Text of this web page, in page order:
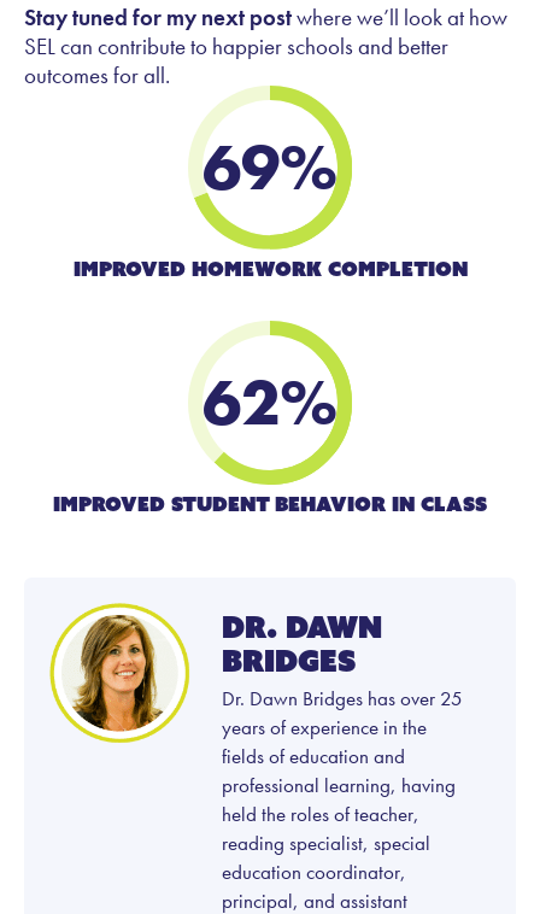
Stay tuned for my next postwhere we’ll look at how
SEL can contribute to happier schools and better
outcomes for all.
69%
Improved Homework Completion
62%
Improved student Behavior in class
Dr. Dawn
Bridges
Dr. Dawn Bridges has over 25
years of experience in the
fields of education and
professional learning, having
held the roles of teacher,
reading specialist, special
education coordinator,
principal, and assistant